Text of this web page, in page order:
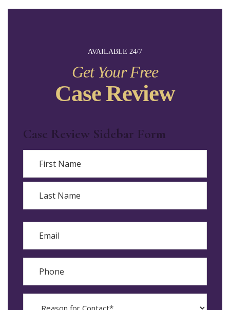
AVAILABLE 24/7
Get Your Free
Case Review
Case Review Sidebar Form
First